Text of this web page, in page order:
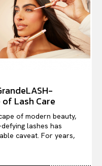
Lash Care
of modern beauty,
lashes has
caveat. For years,